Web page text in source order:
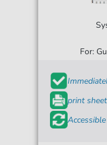
For:
print